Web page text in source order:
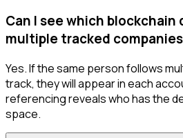
Can I see which
multiple tracked
Yes. If the same person follows
track, they will appear in each
referencing reveals who has the
space.